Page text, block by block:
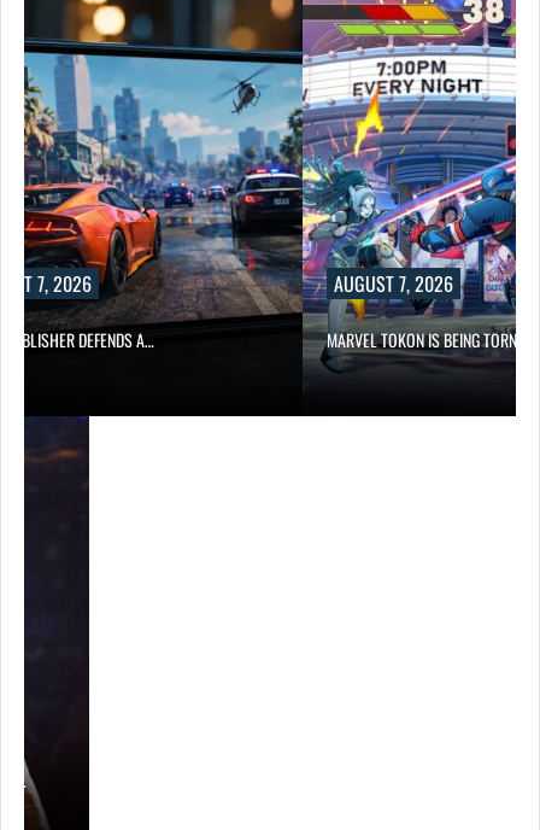
7, 2026
DEFENDS A…
AUGUST 7, 2026
MARVEL TOKON IS BEING TORN…